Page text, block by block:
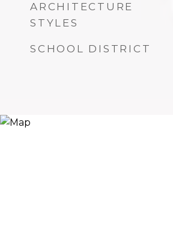
ARCHITECTURE
STYLES
SCHOOL DISTRICT